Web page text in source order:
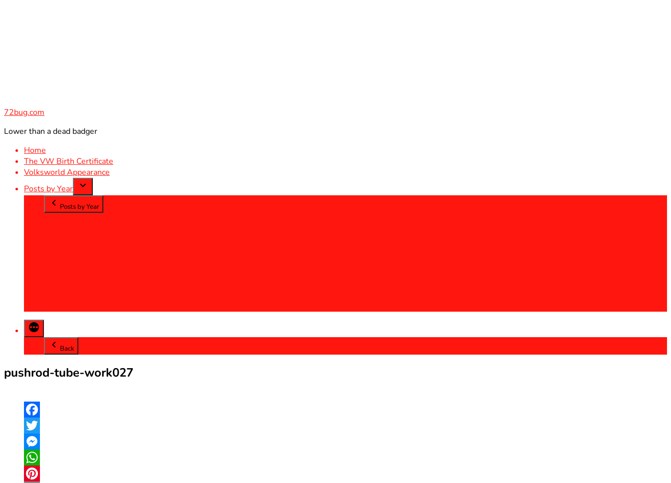
72bug.com
Lower than a dead badger
Home
The VW Birth Certificate
Volksworld Appearance
Posts by Year
Posts by Year
Back
pushrod-tube-work027
Facebook
Twitter
Messenger
WhatsApp